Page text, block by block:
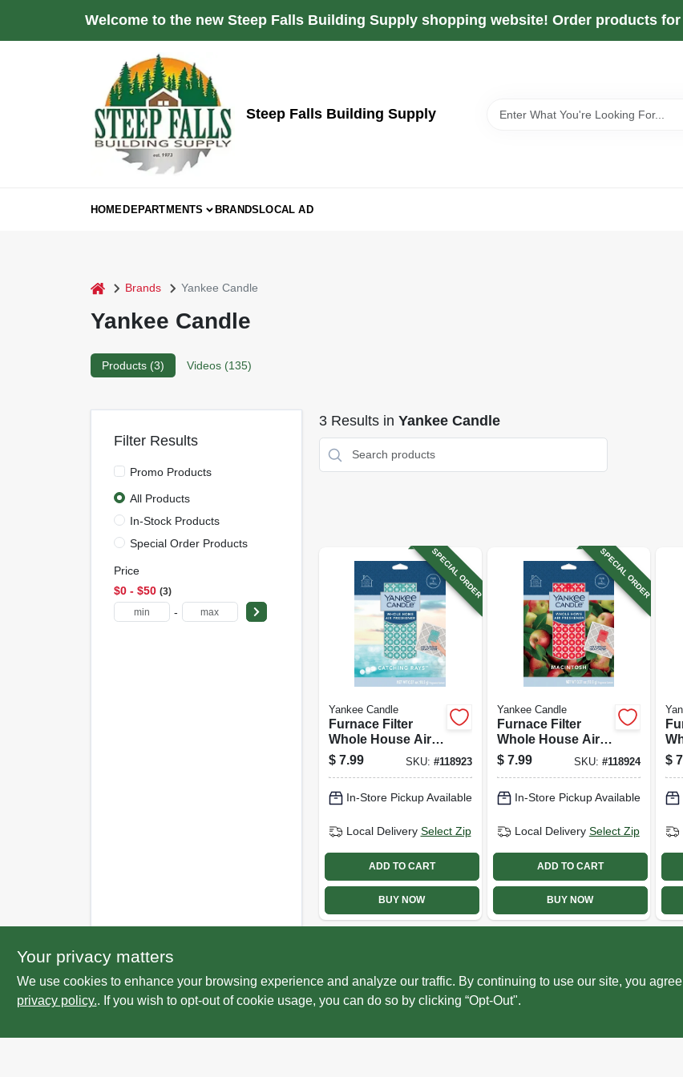
Welcome to the new Steep Falls Building Supply shopping website! Order products
Steep Falls Building Supply
HOMEDEPARTMENTS BRANDSLOCAL AD
home Brands Yankee Candle
Yankee Candle
Products (3) Videos (135)
Filter Results
Promo Products
All Products
In-Stock Products
Special Order Products
Price
$0 - $50 3
-
3Results in Yankee Candle
SPECIAL ORDER
Yankee Candle
Furnace Filter
Whole House Air
Freshener,
Catching Rays
$ 7.99 SKU: #118923
In-Store Pickup Available
Local Delivery Select Zip
ADD TO CART
BUY NOW
SPECIAL ORDER
Yankee Candle
Furnace Filter
Whole House Air
Freshener,
Macintosh Scent
$ 7.99 SKU: #118924
In-Store Pickup Available
Local Delivery Select Zip
ADD TO CART
BUY NOW
$
Your privacy matters
We use cookies to enhance your browsing experience and analyze our traffic. By continuing to use our site, you
privacy policy.. If you wish to opt-out of cookie usage, you can do so by clicking “Opt-Out".